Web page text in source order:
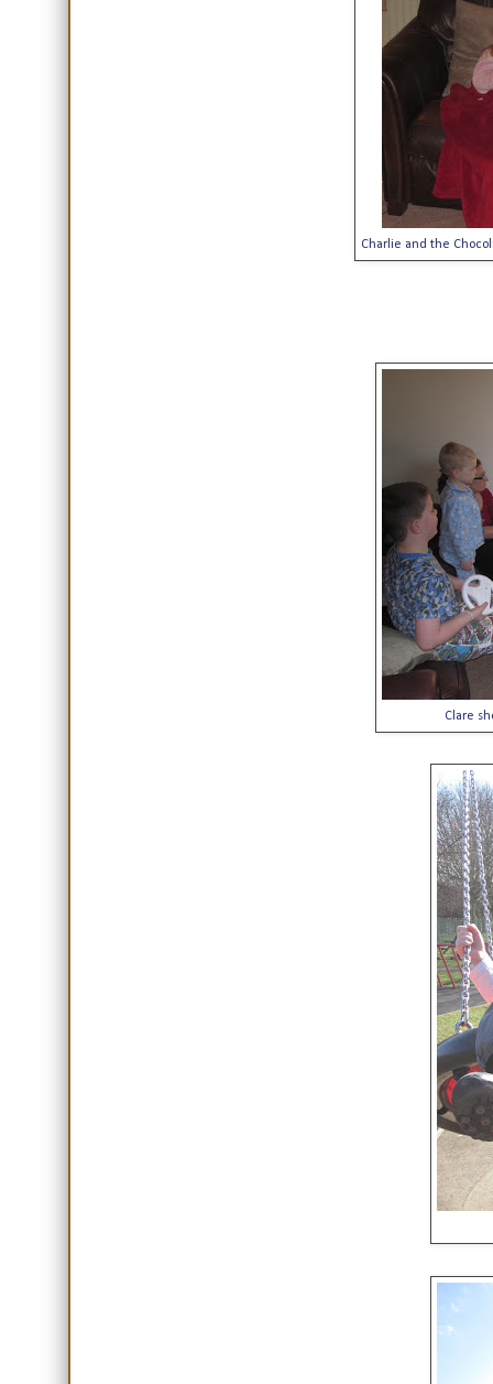
Charlie and the
Clare